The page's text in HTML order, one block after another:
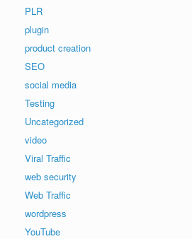
PLR
plugin
product creation
SEO
social media
Testing
Uncategorized
video
Viral Traffic
web security
Web Traffic
wordpress
YouTube